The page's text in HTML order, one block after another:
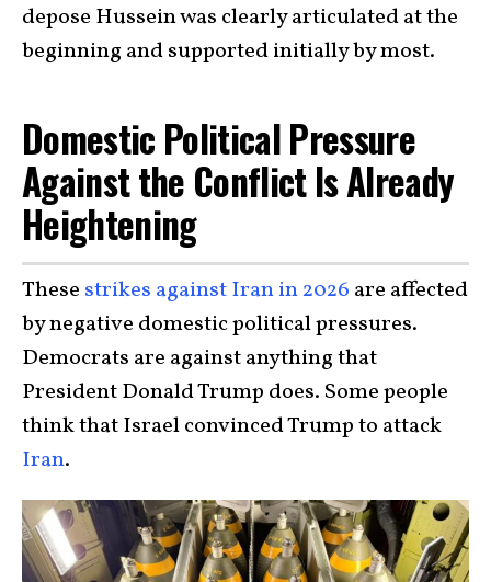
depose Hussein was clearly articulated at the
beginning and supported initially by most.
Domestic Political Pressure
Against the Conflict Is Already
Heightening
These strikes against Iran in 2026 are affected
by negative domestic political pressures.
Democrats are against anything that
President Donald Trump does. Some people
think that Israel convinced Trump to attack
Iran.